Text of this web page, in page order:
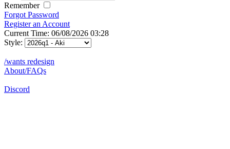
Remember
Forgot Password
Register an Account
Current Time: 06/08/2026 03:28
Style:
/wants redesign
About/FAQs
Discord